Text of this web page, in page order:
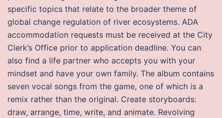
specific topics that relate to the broader theme of
global change regulation of river ecosystems. ADA
accommodation requests must be received at the City
Clerk’s Office prior to application deadline. You can
also find a life partner who accepts you with your
mindset and have your own family. The album contains
seven vocal songs from the game, one of which is a
remix rather than the original. Create storyboards:
draw, arrange, time, write, and animate. Revolving